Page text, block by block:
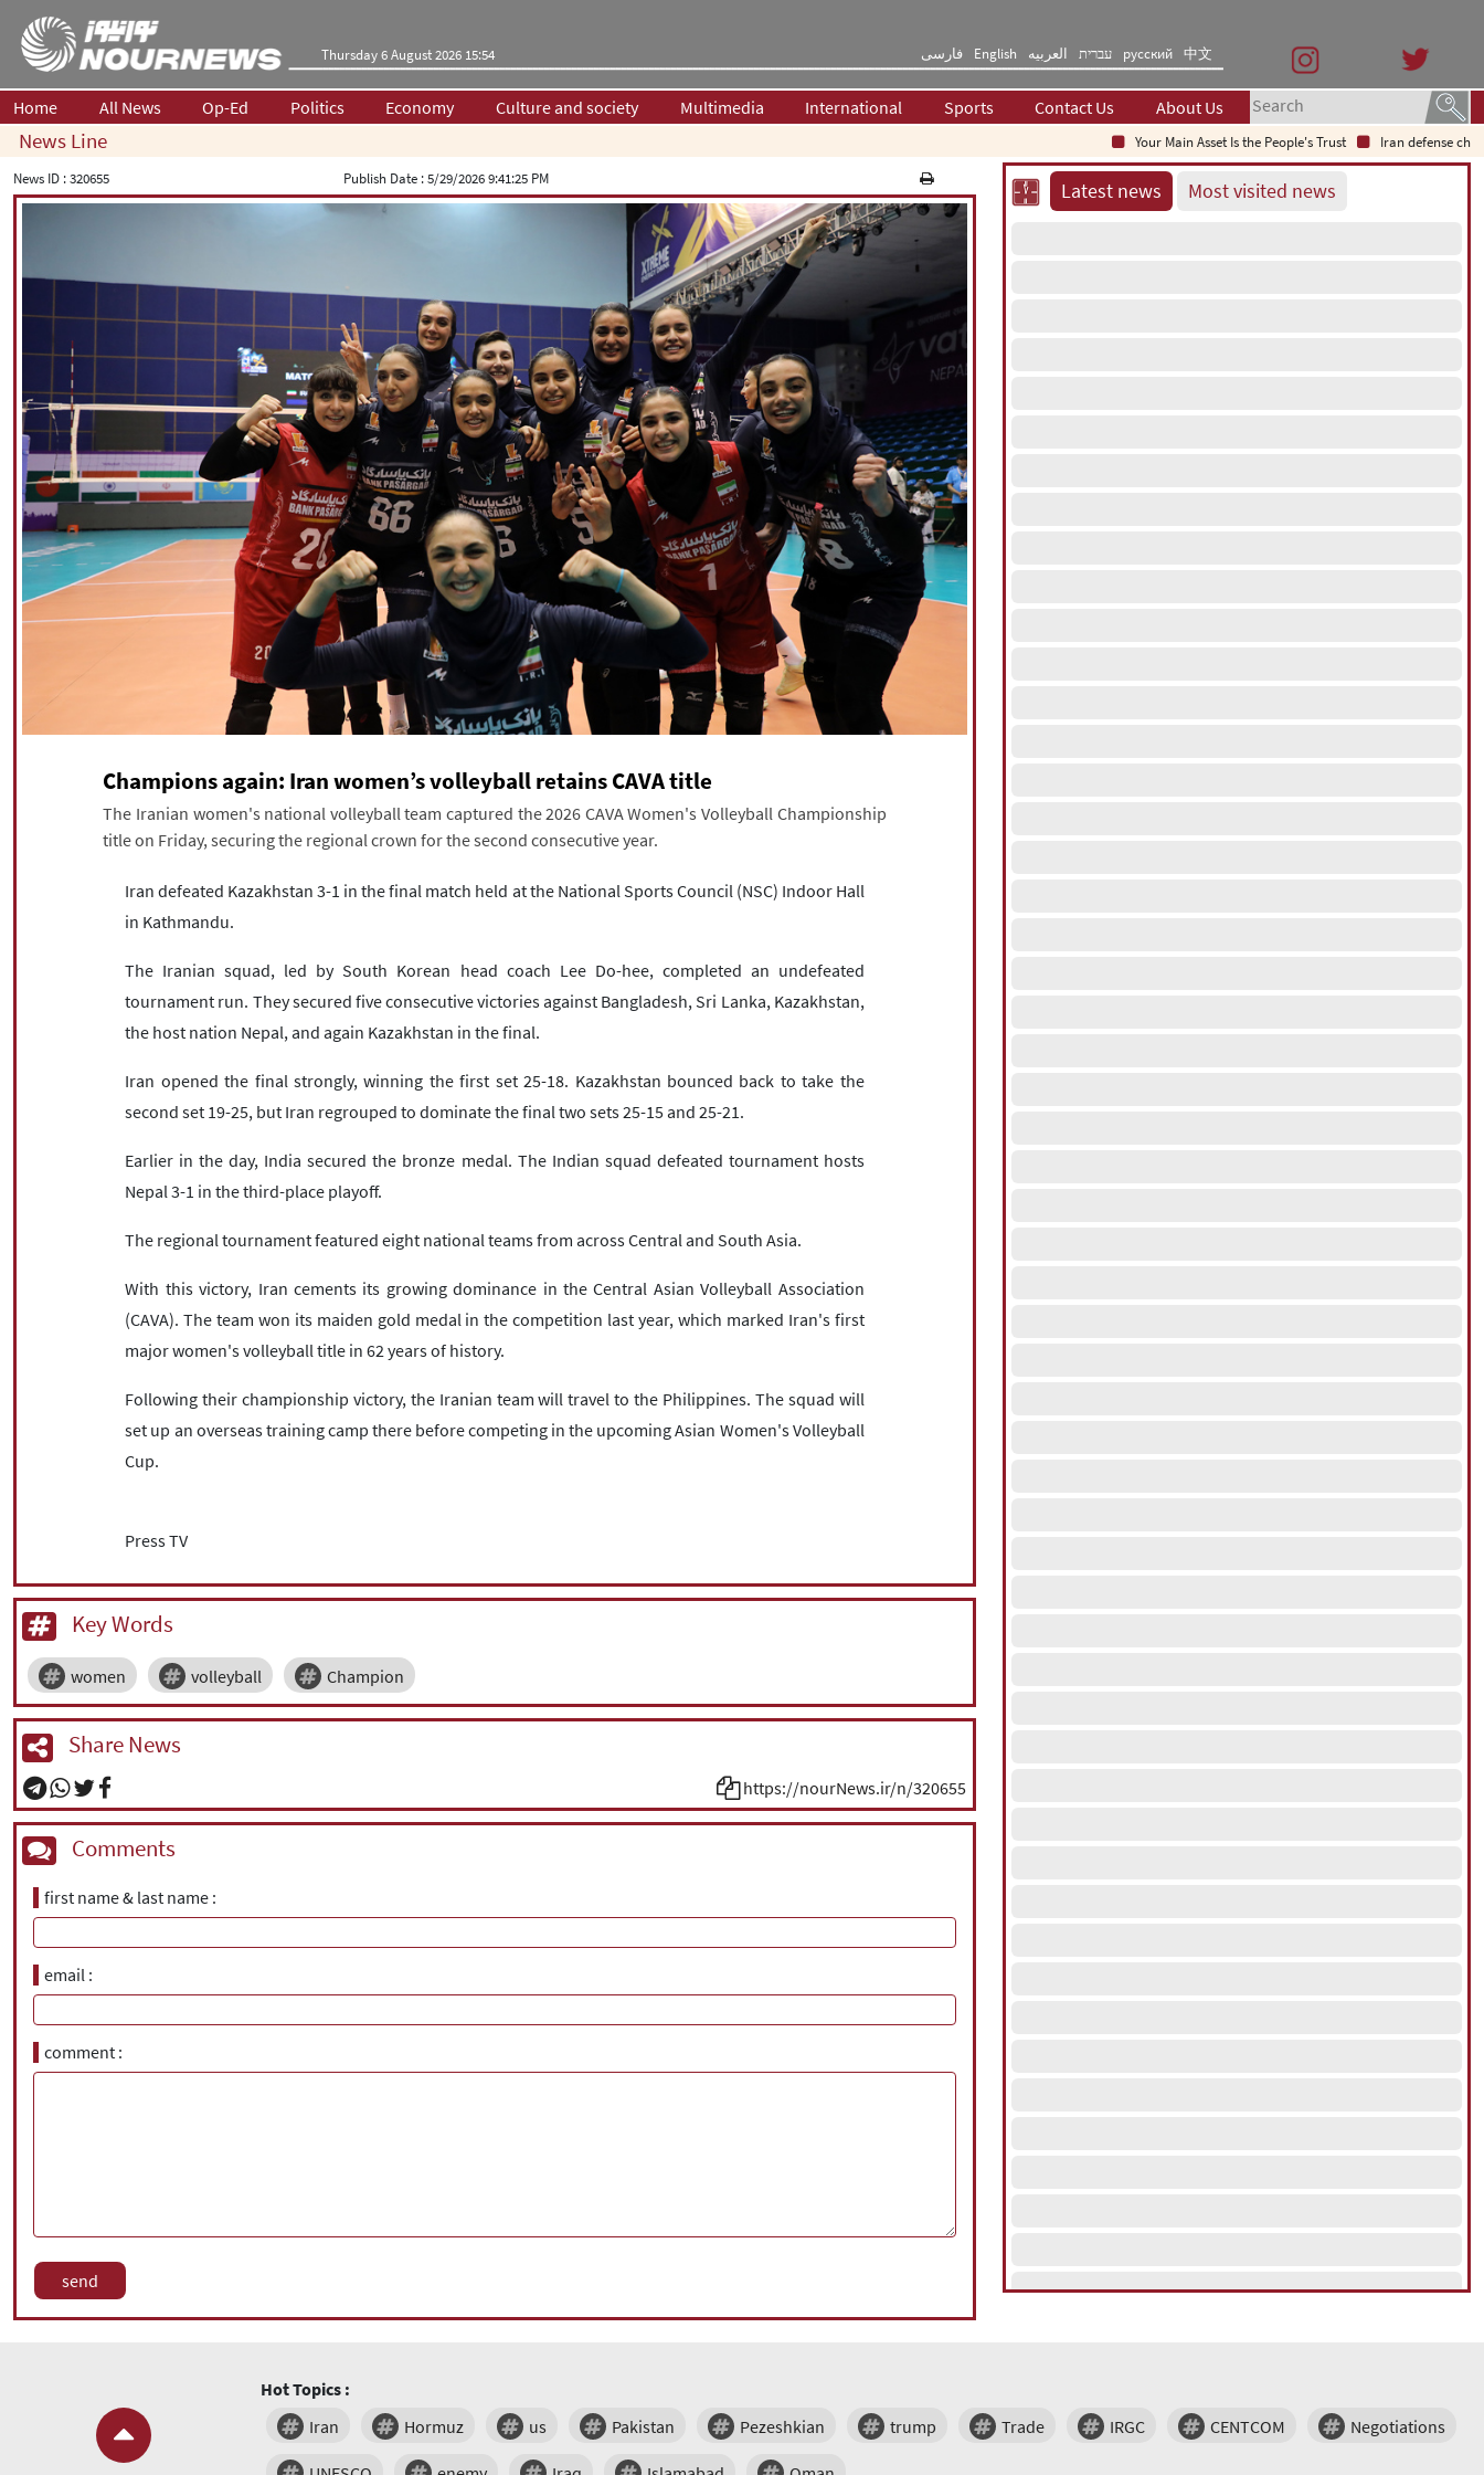
Thursday 6 August 2026 15:54 فارسی English العربیه עברית русский 中文
Home All News Op-Ed Politics Economy Culture and society Multimedia International Sports Contact Us About Us
News Line Your Main Asset Is the People's Trust
Iran defense chief:
News ID :320655 Publish Date :5/29/2026 9:41:25 PM
Champions again: Iran women’s volleyball retains CAVA title
The Iranian women's national volleyball team captured the 2026 CAVA Women's Volleyball Championship
title on Friday, securing the regional crown for the second consecutive year.
Iran defeated Kazakhstan 3-1 in the final match held at the National Sports Council (NSC) Indoor Hall
in Kathmandu.
The Iranian squad, led by South Korean head coach Lee Do-hee, completed an undefeated
tournament run. They secured five consecutive victories against Bangladesh, Sri Lanka, Kazakhstan,
the host nation Nepal, and again Kazakhstan in the final.
Iran opened the final strongly, winning the first set 25-18. Kazakhstan bounced back to take the
second set 19-25, but Iran regrouped to dominate the final two sets 25-15 and 25-21.
Earlier in the day, India secured the bronze medal. The Indian squad defeated tournament hosts
Nepal 3-1 in the third-place playoff.
The regional tournament featured eight national teams from across Central and South Asia.
With this victory, Iran cements its growing dominance in the Central Asian Volleyball Association
(CAVA). The team won its maiden gold medal in the competition last year, which marked Iran's first
major women's volleyball title in 62 years of history.
Following their championship victory, the Iranian team will travel to the Philippines. The squad will
set up an overseas training camp there before competing in the upcoming Asian Women's Volleyball
Cup.
Press TV
Key Words
women volleyball Champion
Share News
https://nourNews.ir/n/320655
Comments
first name & last name
email
comment
Latest news Most visited news
Hot Topics :
Iran
Hormuz us Pakistan Pezeshkian trump Trade IRGC CENTCOM Negotiations